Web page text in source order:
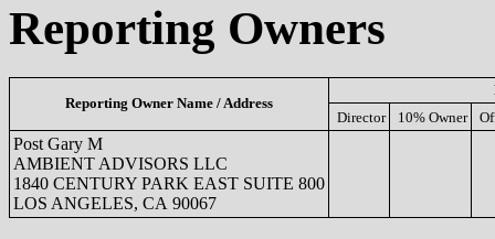
Reporting Owners
Reporting Owner Name / Address
Director
10% Owner
Post Gary M
AMBIENT ADVISORS LLC
1840 CENTURY PARK EAST SUITE 800
LOS ANGELES, CA 90067